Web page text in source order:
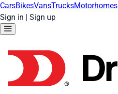
CarsBikesVansTrucksMotorhomes
Sign in | Sign up